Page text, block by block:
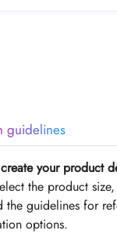
guidelines
your product
the product
the guidelines for
options.